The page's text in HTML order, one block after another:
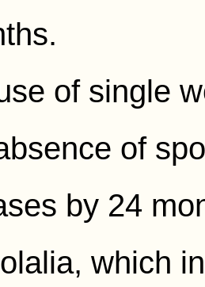
of single
of
by 24
which